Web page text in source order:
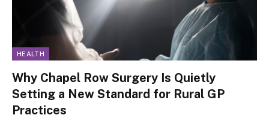
HEALTH
Why Chapel Row Surgery Is Quietly
Setting a New Standard for Rural GP
Practices